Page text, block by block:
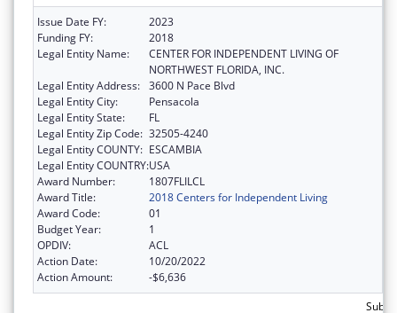
Issue Date FY:
2023
Funding FY:
2018
Legal Entity Name:
CENTER FOR INDEPENDENT LIVING OF
NORTHWEST FLORIDA, INC.
Legal Entity Address: 3600 N Pace Blvd
Legal Entity City:
Pensacola
Legal Entity State:
FL
Legal Entity Zip Code: 32505-4240
Legal Entity COUNTY: ESCAMBIA
Legal Entity COUNTRY:USA
Award Number:
1807FLILCL
Award Title:
2018 Centers for Independent Living
Award Code:
01
Budget Year:
1
OPDIV:
ACL
Action Date:
10/20/2022
Action Amount:
-$6,636